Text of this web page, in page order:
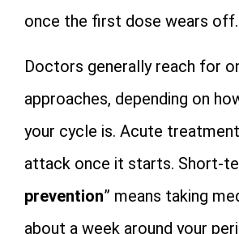
once the first dose wears off.
Doctors generally reach for
approaches, depending on
your cycle is. Acute
attack once it starts. Short-
prevention” means taking
about a week around your